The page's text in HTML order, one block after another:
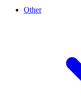
Other